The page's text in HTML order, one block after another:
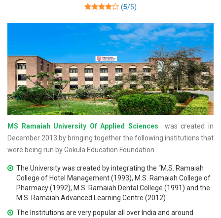
(5/5)
MS Ramaiah University Of Applied Sciences was created in
December 2013 by bringing together the following institutions that
were being run by Gokula Education Foundation.
The University was created by integrating the “M.S. Ramaiah
College of Hotel Management (1993), M.S. Ramaiah College of
Pharmacy (1992), M.S. Ramaiah Dental College (1991) and the
M.S. Ramaiah Advanced Learning Centre (2012)
The Institutions are very popular all over India and around